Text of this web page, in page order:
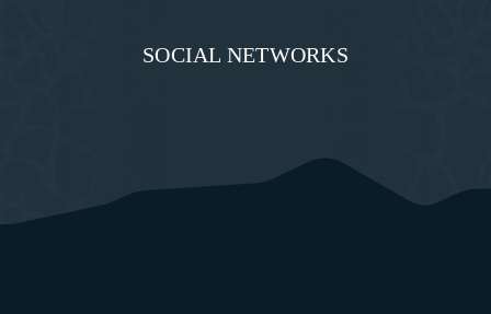
SOCIAL NETWORKS